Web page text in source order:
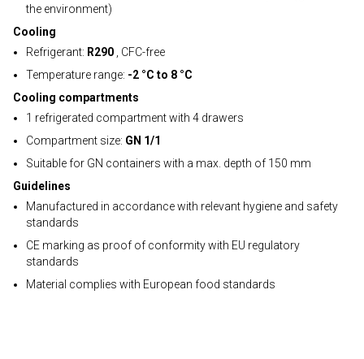
the environment)
Cooling
Refrigerant: R290
, CFC-free
Temperature range: -2 °C to 8 °C
Cooling compartments
1 refrigerated compartment with 4 drawers
Compartment size: GN 1/1
Suitable for GN containers with a max. depth of 150 mm
Guidelines
Manufactured in accordance with relevant hygiene and safety
standards
CE marking as proof of conformity with EU regulatory
standards
Material complies with European food standards